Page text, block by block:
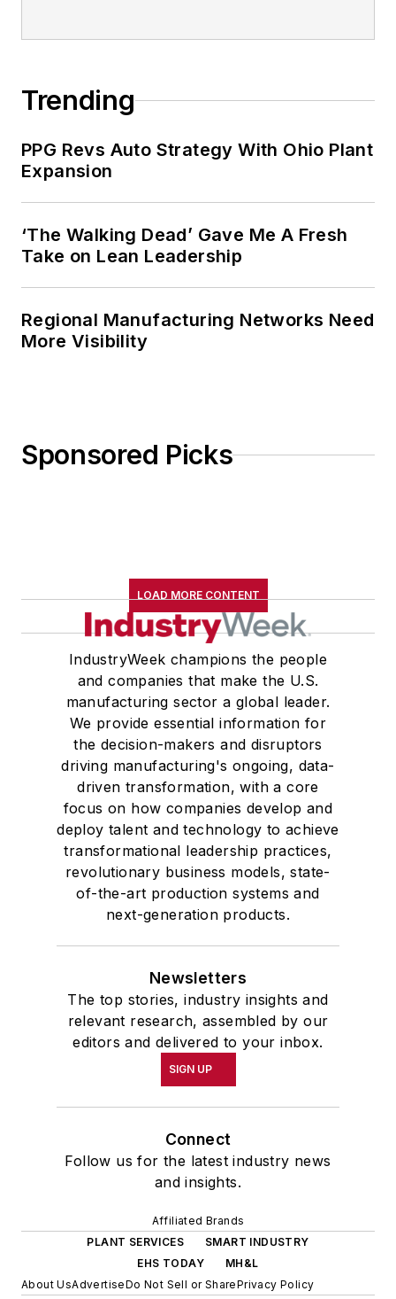
Trending
PPG Revs Auto Strategy With Ohio Plant
Expansion
‘The Walking Dead’ Gave Me A Fresh
Take on Lean Leadership
Regional Manufacturing Networks Need
More Visibility
Sponsored Picks
LOAD MORE CONTENT
IndustryWeek champions the people
and companies that make the U.S.
manufacturing sector a global leader.
We provide essential information for
the decision-makers and disruptors
driving manufacturing's ongoing, data-
driven transformation, with a core
focus on how companies develop and
deploy talent and technology to achieve
transformational leadership practices,
revolutionary business models, state-
of-the-art production systems and
next-generation products.
Newsletters
The top stories, industry insights and
relevant research, assembled by our
editors and delivered to your inbox.
SIGN UP
Connect
Follow us for the latest industry news
and insights.
Affiliated Brands
PLANT SERVICES
SMART INDUSTRY
EHS TODAY
MH&L
About UsAdvertiseDo Not Sell or SharePrivacy Policy